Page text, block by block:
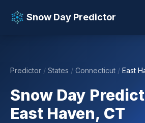
Snow Day Predictor
📚 Resources
Predictor / States / Connecticut / East
Snow Day
East Haven, CT